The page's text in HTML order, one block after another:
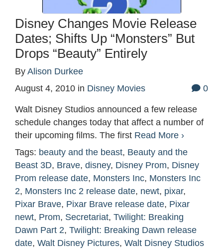
Disney Changes Movie Release
Dates; Shifts Up “Monsters” But
Drops “Beauty” Entirely
By Alison Durkee
August 4, 2010 in Disney Movies 0
Walt Disney Studios announced a few release
schedule changes today that affect a number of
their upcoming films. The first Read More ›
Tags: beauty and the beast, Beauty and the
Beast 3D, Brave, disney, Disney Prom, Disney
Prom release date, Monsters Inc, Monsters Inc
2, Monsters Inc 2 release date, newt, pixar,
Pixar Brave, Pixar Brave release date, Pixar
newt, Prom, Secretariat, Twilight: Breaking
Dawn Part 2, Twilight: Breaking Dawn release
date, Walt Disney Pictures, Walt Disney Studios